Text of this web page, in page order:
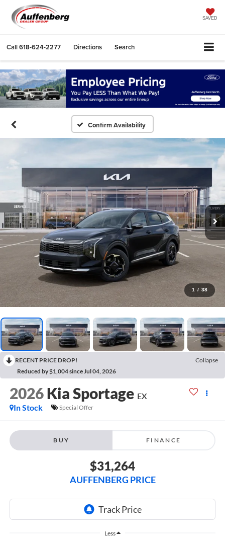
SAVED
Call618-624-2277 Directions Search
Confirm Availability
1 / 38
RECENT PRICE DROP!
Collapse
Reduced by $1,004 since Jul 04, 2026
2026 Kia Sportage EX
In Stock
Special Offer
BUY FINANCE
$31,264
AUFFENBERG PRICE
Less